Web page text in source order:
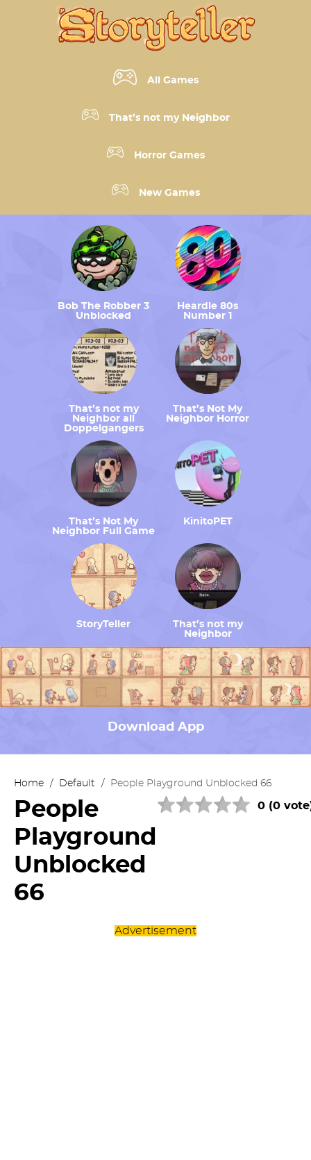
All Games
That’s not my Neighbor
Horror Games
New Games
Bob The Robber 3
Unblocked
Heardle 80s
Number 1
That’s not my
Neighbor all
Doppelgangers
That’s Not My
Neighbor Horror
That’s Not My
Neighbor Full Game
KinitoPET
StoryTeller
That’s not my
Neighbor
Download App
Home / Default / People Playground Unblocked 66
People
Playground
Unblocked
66
0 (0
Advertisement